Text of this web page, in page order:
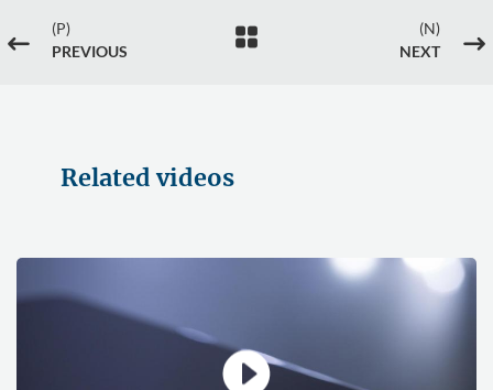
#
(P)
PREVIOUS

(N)
NEXT
$
Related videos